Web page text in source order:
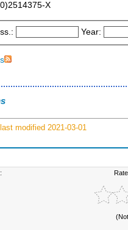
X
Year:
modified 2021-03-01